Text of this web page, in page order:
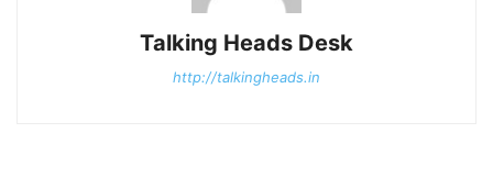
Talking Heads Desk
http://talkingheads.in